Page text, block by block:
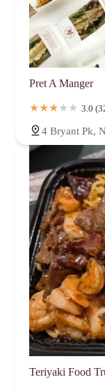
Pret A Manger
3.0
4 Bryant Pk,
Teriyaki Food